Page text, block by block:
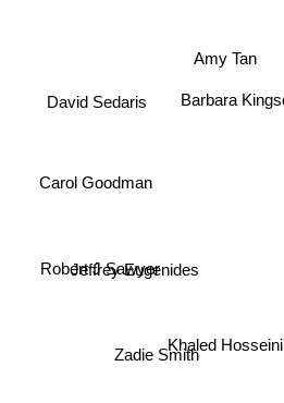
Khaled Hosseini
Amy Tan
Zadie Smith
Carol Goodman
Barbara
Jeffrey Eugenides
Robert J Sawyer
David Sedaris